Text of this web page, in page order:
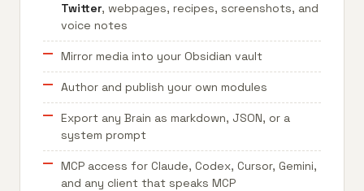
Twitter, webpages, recipes, screenshots, and
voice notes
Mirror media into your Obsidian vault
Author and publish your own modules
Export any Brain as markdown, JSON, or a
system prompt
MCP access for Claude, Codex, Cursor, Gemini,
and any client that speaks MCP